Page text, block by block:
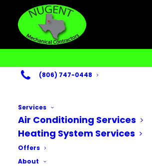
(806) 747-0448
Services
Air Conditioning Services
Heating System Services
Offers
About
Month: